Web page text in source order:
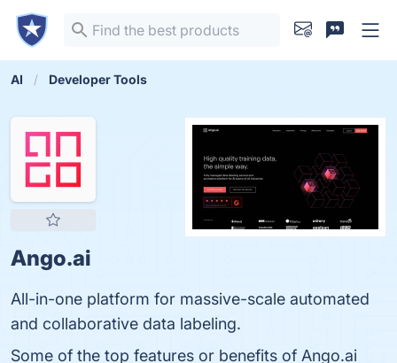
AI Developer Tools
Ango.ai
All-in-one platform for massive-scale automated
and collaborative data labeling.
Some of the top features or benefits of Ango.ai